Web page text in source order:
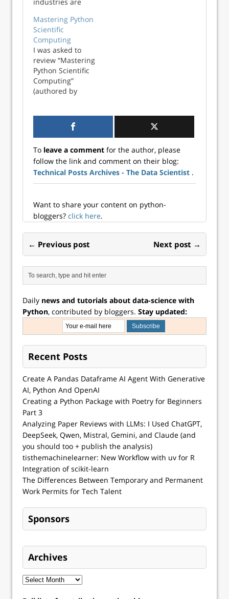
power of data
science to gain
valuable insights.
Integration and
differentiation,
which are
foundational
concepts in
powerful tools for
analyzing and
complex datasets.
By applying
integration and
differentiation
techniques, data
Mastering Python
Scientific
Computing
I was asked to
review “Mastering
Python Scientific
Computing”
(authored by
published in 2015
disappointed by
the book. The title
lead me to believe
that it would help
To leave a comment for the author, please
follow the link and comment on their blog:
Technical Posts Archives - The Data Scientist .
Want to share your content on python-
bloggers? click here.
← Previous post Next post →
Daily news and tutorials about data-science with
Python, contributed by bloggers. Stay updated:
Recent Posts
Create A Pandas Dataframe AI Agent With Generative
AI, Python And OpenAI
Creating a Python Package with Poetry for Beginners
Part 3
Analyzing Paper Reviews with LLMs: I Used ChatGPT,
DeepSeek, Qwen, Mistral, Gemini, and Claude (and
you should too + publish the analysis)
tisthemachinelearner: New Workflow with uv for R
Integration of scikit-learn
The Differences Between Temporary and Permanent
Work Permits for Tech Talent
Sponsors
Archives